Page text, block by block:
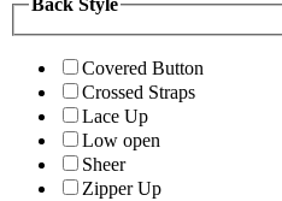
Covered Button
Crossed Straps
Lace Up
Low open
Sheer
Zipper Up